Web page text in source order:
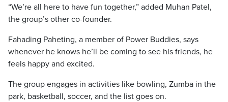
“We’re all here to have fun together,” added Muhan Patel,
the group’s other co-founder.
Fahading Paheting, a member of Power Buddies, says
whenever he knows he’ll be coming to see his friends, he
feels happy and excited.
The group engages in activities like bowling, Zumba in the
park, basketball, soccer, and the list goes on.